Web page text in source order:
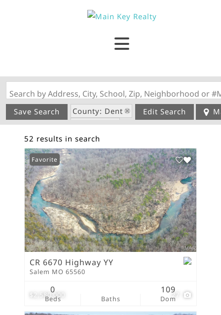
Search by Address, City, School, Zip, Neighborhood or
Save Search
County: Dent
State: MO
Edit Search
52 results in search
$2,580,000 27
Favorite
CR 6670 Highway YY
Salem MO 65560
Beds
0
Baths Dom
109